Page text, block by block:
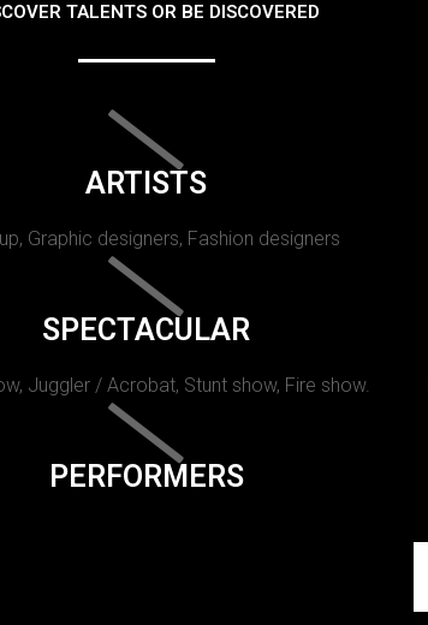
TALENTS OR BE DISCOVERED
ARTISTS
Graphic designers, Fashion designers
SPECTACULAR
Juggler / Acrobat, Stunt show, Fire show.
PERFORMERS